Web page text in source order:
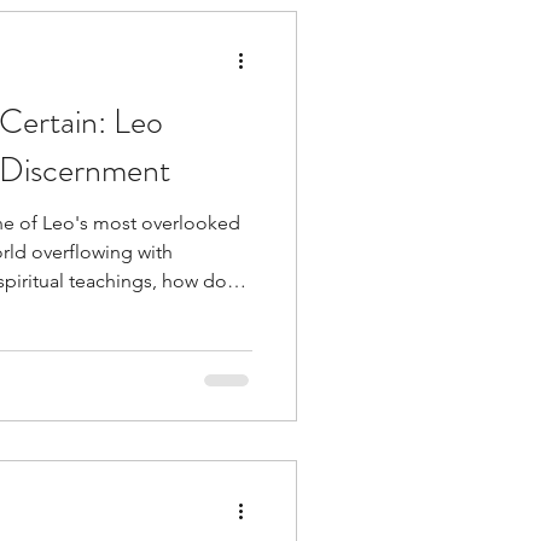
Religion
Healing
Leo
of Leo's most overlooked
overflowing with
teachings, how do